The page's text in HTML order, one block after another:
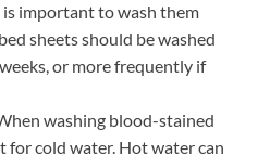
is important to wash them
sheets should be washed
or more frequently if
washing blood-stained
for cold water. Hot water can